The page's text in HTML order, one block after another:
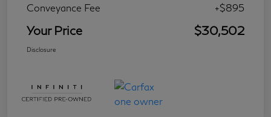
Conveyance Fee
+$895
Your Price $30,502
Disclosure